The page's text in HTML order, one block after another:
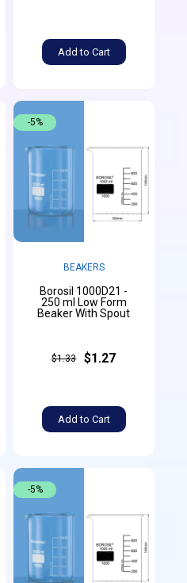
Add to Cart
BEAKERS
Borosil 1000D21 -
250 ml Low Form
Beaker With Spout
$1.33 $1.27
Add to Cart
-5%
-5%